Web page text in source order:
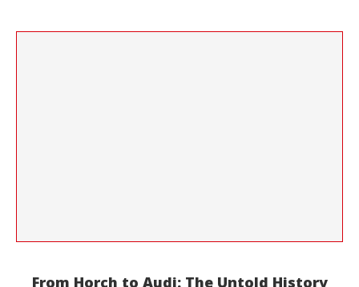
From Horch to Audi: The Untold History